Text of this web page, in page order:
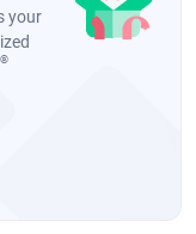
your
®